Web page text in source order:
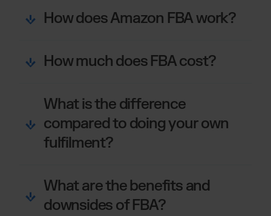
How does Amazon FBA work?
How much does FBA cost?
What is the difference
compared to doing your own
fulfilment?
What are the benefits and
downsides of FBA?